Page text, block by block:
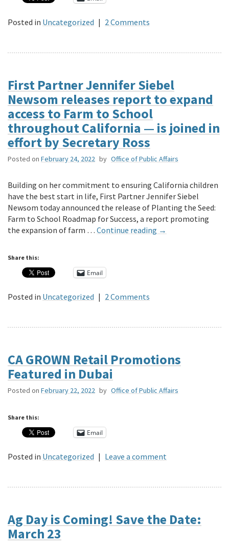
Posted in Uncategorized | 2 Comments
First Partner Jennifer Siebel
Newsom releases report to expand
access to Farm to School
throughout California — is joined in
effort by Secretary Ross
Posted on February 24, 2022 by Office of Public Affairs
Building on her commitment to ensuring California children
have the best start in life, First Partner Jennifer Siebel
Newsom today announced the release of Planting the Seed:
Farm to School Roadmap for Success, a report promoting
the expansion of farm … Continue reading →
Share this:
Email
Posted in Uncategorized | 2 Comments
CA GROWN Retail Promotions
Featured in Dubai
Posted on February 22, 2022 by Office of Public Affairs
Share this:
Email
Posted in Uncategorized | Leave a comment
Ag Day is Coming! Save the Date:
March 23